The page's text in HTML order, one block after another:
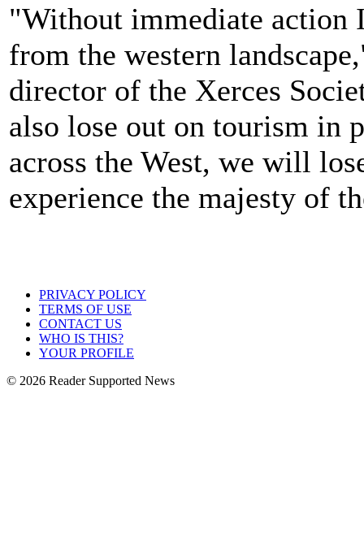
"Without immediate action
from the western
director of the Xerces
also lose out on tourism in
across the West, we will
experience the majesty of
PRIVACY POLICY
TERMS OF USE
CONTACT US
WHO IS THIS?
YOUR PROFILE
© 2026 Reader Supported News